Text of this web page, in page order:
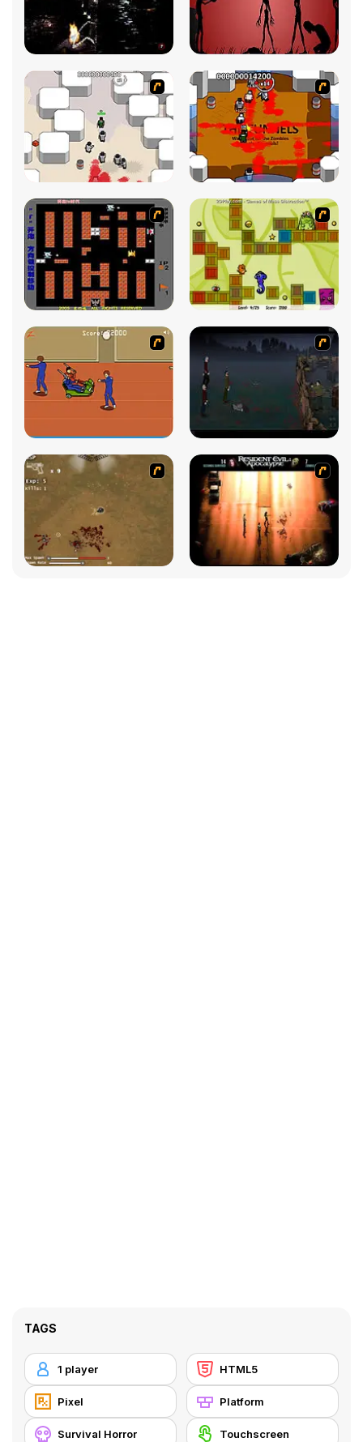
TAGS
1 player HTML5
Pixel Platform
Survival Horror Touchscreen